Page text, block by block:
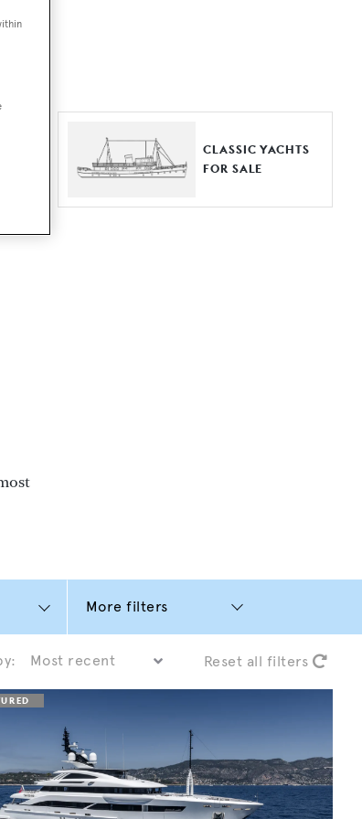
CLASSIC YACHTS
FOR SALE
More filters
Reset all filters